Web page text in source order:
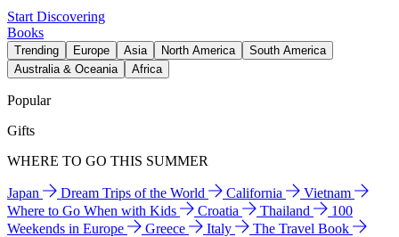
Start Discovering
Books
Trending Europe Asia North America
South America
Australia & Oceania
Africa
Popular
Gifts
WHERE TO GO THIS SUMMER
Japan Dream Trips of the World California
Vietnam
Where to Go When with Kids
Croatia Thailand
100
Weekends in Europe
Greece Italy
The Travel Book